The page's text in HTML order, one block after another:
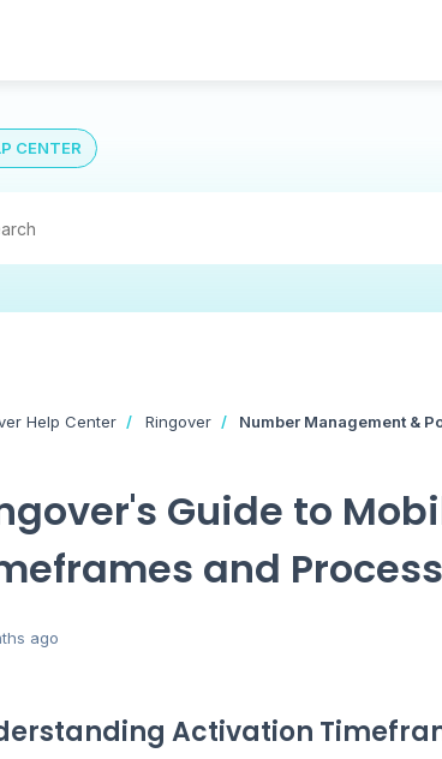
CENTER
Help Center Ringover Number Management &
Guide to
and Process
ago
Activation